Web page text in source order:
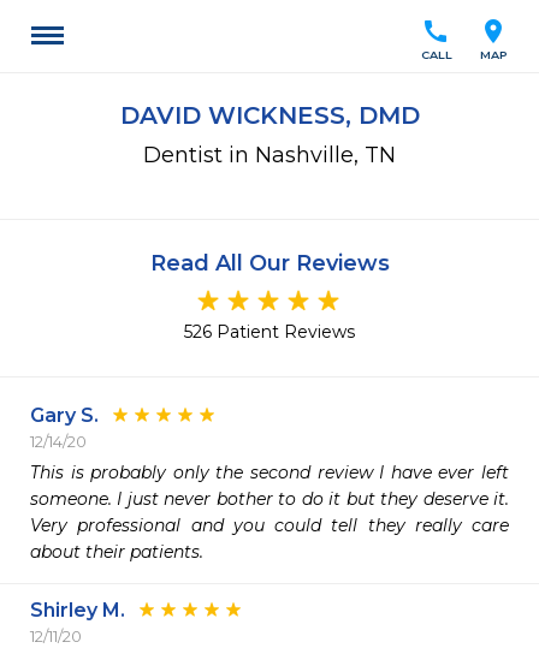
location_on
MAP
call
CALL
DAVID WICKNESS, DMD
Dentist in Nashville, TN
Read All Our Reviews
526 Patient Reviews
Gary S.
12/14/20
This is probably only the second review I have ever left
someone. I just never bother to do it but they deserve it.
Very professional and you could tell they really care
about their patients.
Shirley M.
12/11/20